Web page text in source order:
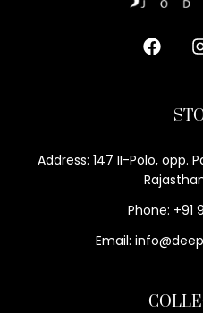
Address: 147 II-Polo, opp.
Phone: +91
Email: